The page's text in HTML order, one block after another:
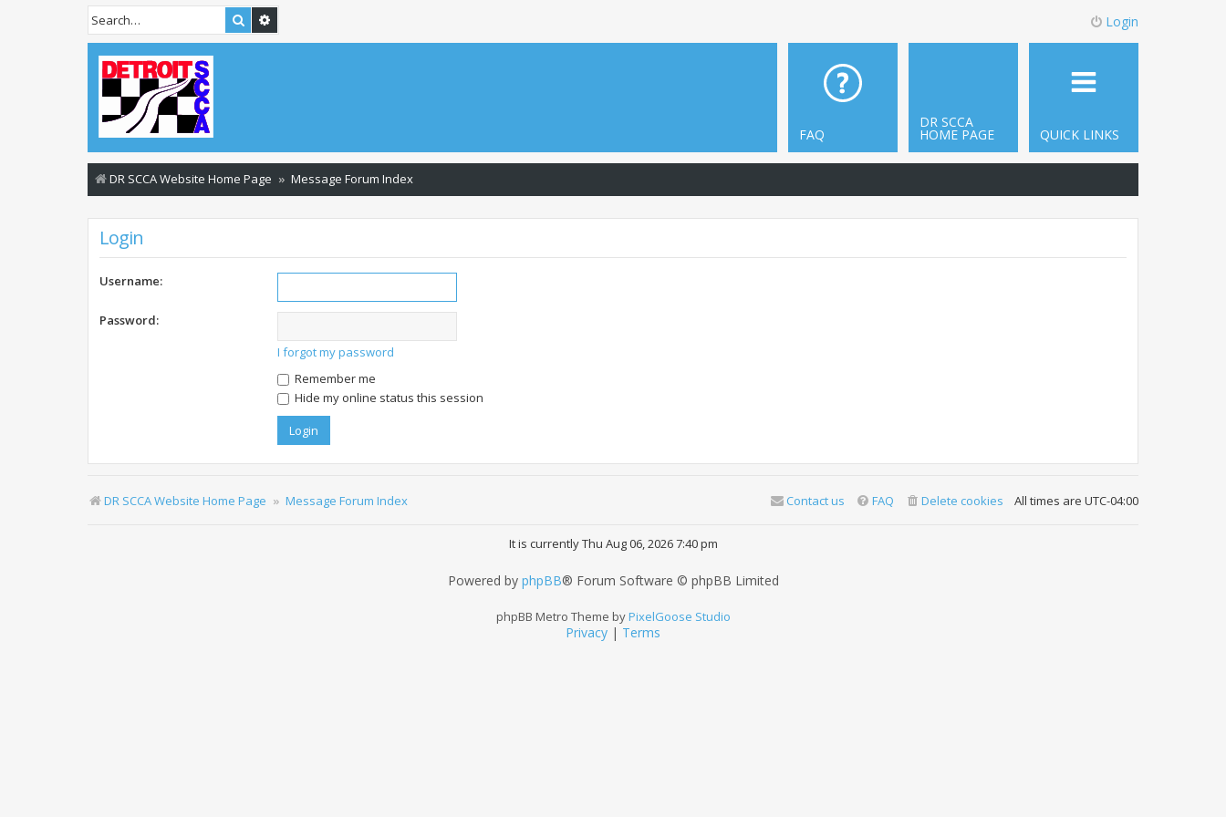
Search Login
QUICK LINKS
DR SCCA
HOME PAGE
FAQ
DR SCCA Website Home Page Message Forum Index
Login
Username:
Password:
I forgot my password
Remember me
Hide my online status this session
DR SCCA Website Home Page Message Forum Index All times are UTC-04:00
Delete cookies
FAQ
Contact us
It is currently Thu Aug 06, 2026 7:40 pm
Powered by phpBB® Forum Software © phpBB Limited
phpBB Metro Theme byPixelGoose Studio
Privacy | Terms